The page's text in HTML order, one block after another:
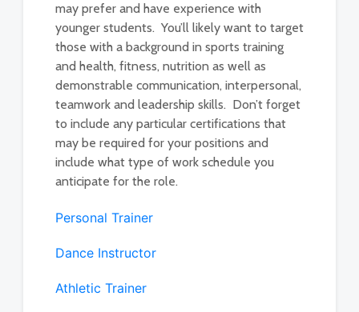
may prefer and have experience with
younger students. You’ll likely want to target
those with a background in sports training
and health, fitness, nutrition as well as
demonstrable communication, interpersonal,
teamwork and leadership skills. Don’t forget
to include any particular certifications that
may be required for your positions and
include what type of work schedule you
anticipate for the role.
Personal Trainer
Dance Instructor
Athletic Trainer